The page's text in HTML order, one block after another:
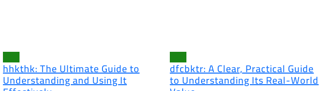
hhkthk: The Ultimate Guide to
Understanding and Using It
dfcbktr: A Clear, Practical Guide
to Understanding Its Real-World